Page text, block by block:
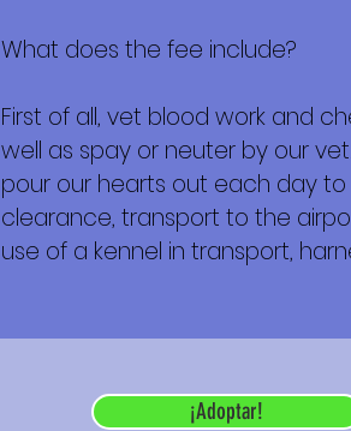
What does the fee include?
First of all, vet blood work and
well as spay or neuter by our
pour our hearts out each day
clearance, transport to the
use of a kennel in transport,
¡Adoptar!